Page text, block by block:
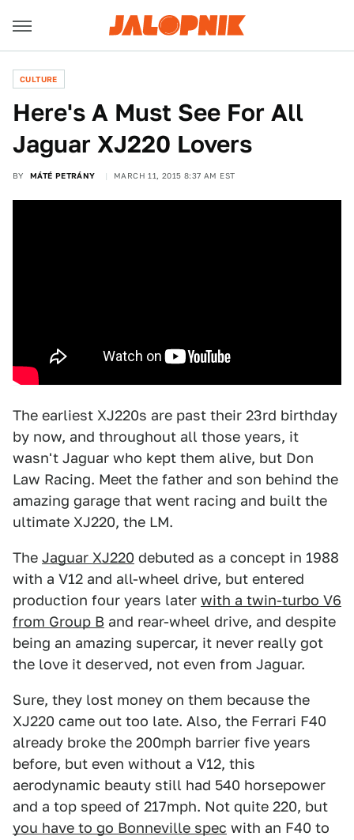
CULTURE
Here's A Must See For All
Jaguar XJ220 Lovers
BY MÁTÉ PETRÁNY MARCH 11, 2015 8:37 AM EST
The earliest XJ220s are past their 23rd birthday
by now, and throughout all those years, it
wasn't Jaguar who kept them alive, but Don
Law Racing. Meet the father and son behind the
amazing garage that went racing and built the
ultimate XJ220, the LM.
The Jaguar XJ220 debuted as a concept in 1988
with a V12 and all-wheel drive, but entered
production four years later with a twin-turbo V6
from Group B and rear-wheel drive, and despite
being an amazing supercar, it never really got
the love it deserved, not even from Jaguar.
Sure, they lost money on them because the
XJ220 came out too late. Also, the Ferrari F40
already broke the 200mph barrier five years
before, but even without a V12, this
aerodynamic beauty still had 540 horsepower
and a top speed of 217mph. Not quite 220, but
you have to go Bonneville spec with an F40 to